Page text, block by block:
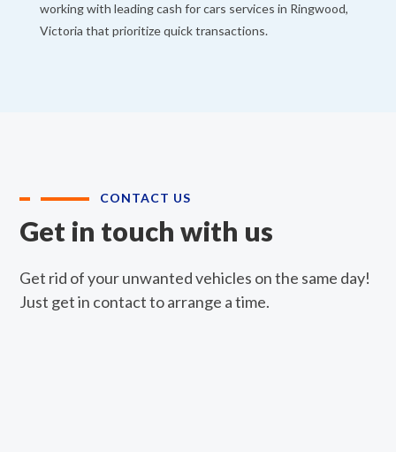
working with leading cash for cars services in Ringwood,
Victoria that prioritize quick transactions.
CONTACT US
Get in touch with us
Get rid of your unwanted vehicles on the same day!
Just get in contact to arrange a time.